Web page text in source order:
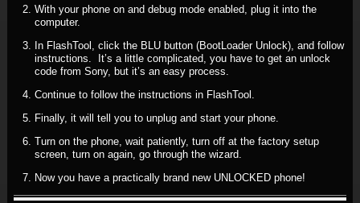
With your phone on and debug mode enabled, plug it into the
computer.
In FlashTool, click the BLU button (BootLoader Unlock), and follow
instructions. It’s a little complicated, you have to get an unlock
code from Sony, but it’s an easy process.
Continue to follow the instructions in FlashTool.
Finally, it will tell you to unplug and start your phone.
Turn on the phone, wait patiently, turn off at the factory setup
screen, turn on again, go through the wizard.
Now you have a practically brand new UNLOCKED phone!